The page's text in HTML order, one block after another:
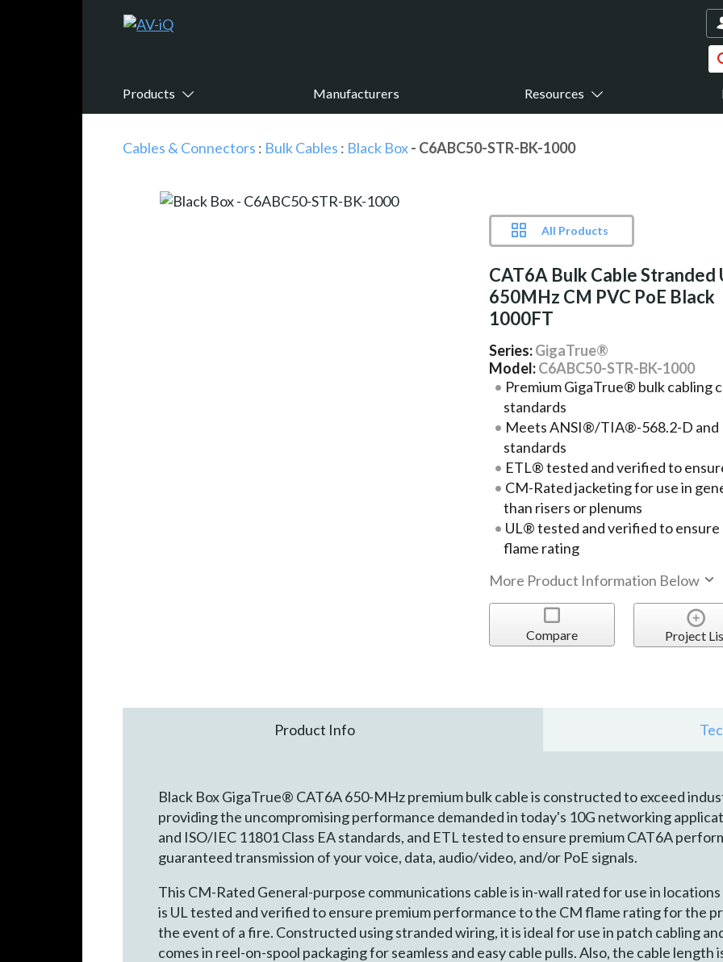
Products Manufacturers Resources
Cables & Connectors : Bulk Cables : Black Box- C6ABC50-STR-BK-1000
All Products
CAT6A Bulk Cable Stranded
650MHz CM PVC PoE Black
1000FT
Series:GigaTrue®
Model:C6ABC50-STR-BK-1000
Premium GigaTrue® bulk cabling
standards
Meets ANSI®/TIA®-568.2-D and
standards
ETL® tested and verified to
CM-Rated jacketing for use in
than risers or plenums
UL® tested and verified to
flame rating
More Product Information Below
Compare Project
Product Info
Black Box GigaTrue® CAT6A 650-MHz premium bulk cable is constructed to exceed
providing the uncompromising performance demanded in today's 10G networking
and ISO/IEC 11801 Class EA standards, and ETL tested to ensure premium CAT6A
guaranteed transmission of your voice, data, audio/video, and/or PoE signals.
This CM-Rated General-purpose communications cable is in-wall rated for use in
is UL tested and verified to ensure premium performance to the CM flame rating for the
the event of a fire. Constructed using stranded wiring, it is ideal for use in patch cabling
comes in reel-on-spool packaging for seamless and easy cable pulls. Also, the cable length